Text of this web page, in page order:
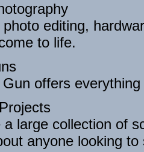
editing,
to life.
offers
a large collection of
anyone looking